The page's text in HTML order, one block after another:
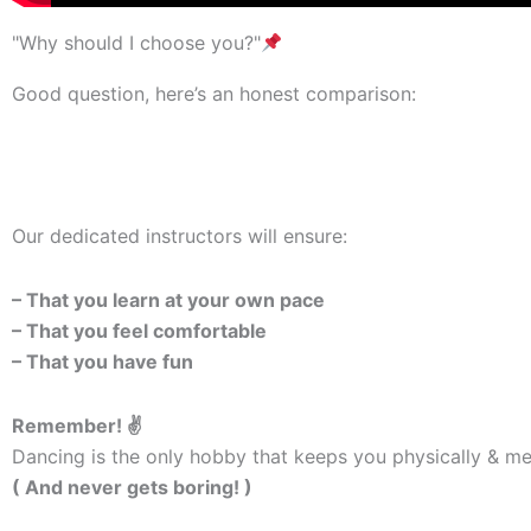
"Why should I choose you?"
Good question, here’s an honest comparison:
Our dedicated instructors will ensure:
– That you learn at your own pace
– That you feel comfortable
– That you have fun
Remember! ✌️
Dancing is the only hobby that keeps you physically &
( And never gets boring! )